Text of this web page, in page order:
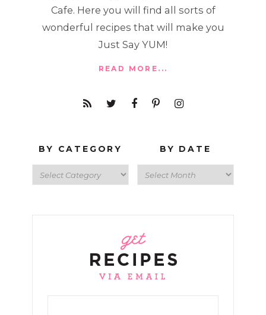
Cafe. Here you will find all sorts of
wonderful recipes that will make you
Just Say YUM!
READ MORE...
BY CATEGORY BY DATE